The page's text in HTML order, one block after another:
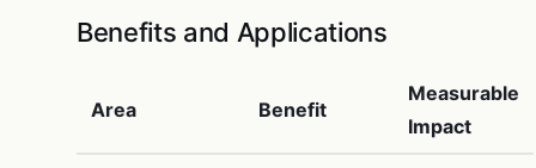
Benefits and Applications
Area Benefit
Measurable
Impact